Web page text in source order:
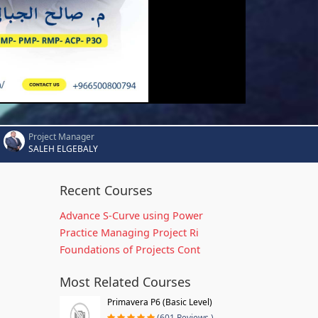
Project Manager
SALEH ELGEBALY
Recent Courses
Advance S-Curve using Power
Practice Managing Project Ri
Foundations of Projects Cont
Most Related Courses
Primavera P6 (Basic Level)